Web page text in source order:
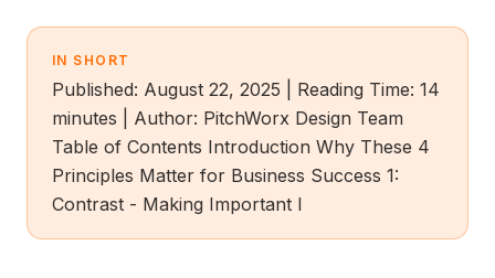
IN SHORT
Published: August 22, 2025 | Reading Time: 14
minutes | Author: PitchWorx Design Team
Table of Contents Introduction Why These 4
Principles Matter for Business Success 1:
Contrast - Making Important I